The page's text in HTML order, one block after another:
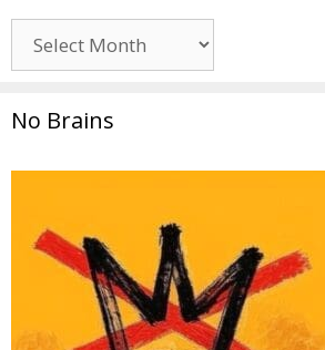
No Brains